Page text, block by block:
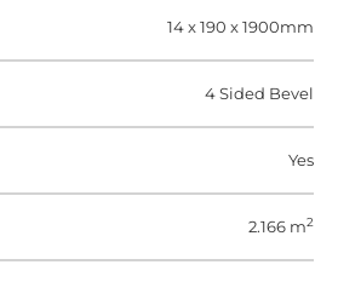
14 x 190 x 1900mm
4 Sided Bevel
Yes
2.166 m2